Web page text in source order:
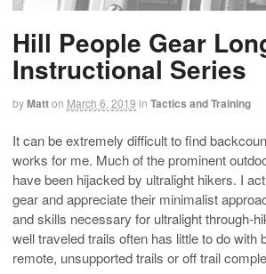
Hill People Gear
Instructional Series
byMatton March 6, 2019 in Tactics and Training
It can be extremely difficult to find
works for me. Much of the prominent
have been hijacked by ultralight hikers. I
gear and appreciate their minimalist
and skills necessary for ultralight through-
well traveled trails often has little to do with
remote, unsupported trails or off trail